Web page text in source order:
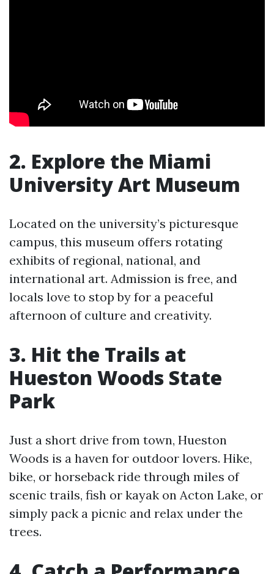
2. Explore the Miami
University Art Museum
Located on the university’s picturesque
campus, this museum offers rotating
exhibits of regional, national, and
international art. Admission is free, and
locals love to stop by for a peaceful
afternoon of culture and creativity.
3. Hit the Trails at
Hueston Woods State
Park
Just a short drive from town, Hueston
Woods is a haven for outdoor lovers. Hike,
bike, or horseback ride through miles of
scenic trails, fish or kayak on Acton Lake, or
simply pack a picnic and relax under the
trees.